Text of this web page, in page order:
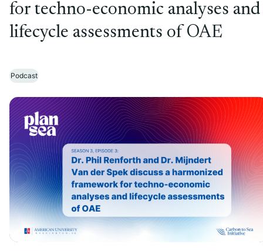
for techno-economic analyses and
lifecycle assessments of OAE
Podcast